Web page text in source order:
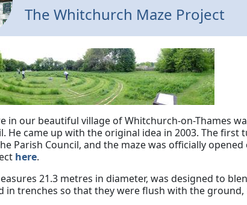
The Whitchurch Maze Project
in our beautiful village of Whitchurch-on-Thames
He came up with the original idea in 2003. The first
Parish Council, and the maze was officially opened
here.
21.3 metres in diameter, was designed to
in trenches so that they were flush with the